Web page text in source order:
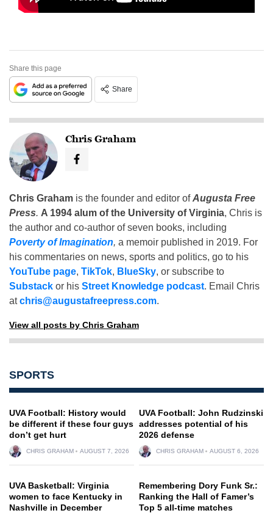
Share this page
Share
Chris Graham
Chris Graham is the founder and editor ofAugusta Free
Press. A 1994 alum of the University of Virginia, Chris is
the author and co-author of seven books, including
Poverty of Imagination, a memoir published in 2019. For
his commentaries on news, sports and politics, go to his
YouTube page, TikTok, BlueSky, or subscribe to
Substack or his Street Knowledge podcast. Email Chris
atchris@augustafreepress.com.
View all posts by Chris Graham
SPORTS
UVA Football: History would
be different if these four guys
don’t get hurt
CHRIS GRAHAM AUGUST 7, 2026
UVA Football: John Rudzinski
addresses potential of his
2026 defense
CHRIS GRAHAM AUGUST 6, 2026
UVA Basketball: Virginia
women to face Kentucky in
Nashville in December
Remembering Dory Funk Sr.:
Ranking the Hall of Famer’s
Top 5 all-time matches